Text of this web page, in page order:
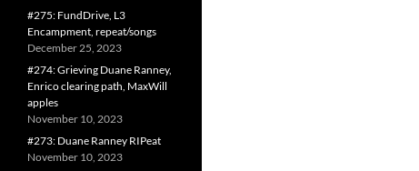
#275: FundDrive, L3
Encampment, repeat/songs
December 25, 2023
#274: Grieving Duane Ranney,
Enrico clearing path, MaxWill
apples
November 10, 2023
#273: Duane Ranney RIPeat
November 10, 2023